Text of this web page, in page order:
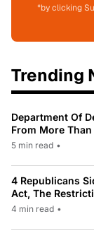
*by clicking
Trending
Department Of
From More
5 min read •
4 Republicans
Act, The
4 min read •